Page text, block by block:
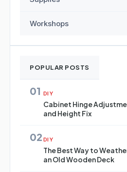
Workshops
POPULAR POSTS
01 DIY
Cabinet Hinge
and Height Fix
02 DIY
The Best Way to
an Old Wooden Deck